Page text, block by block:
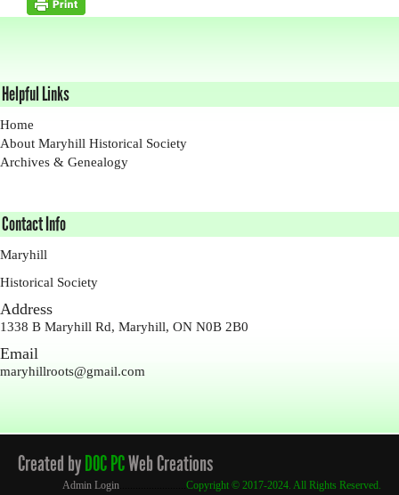
Helpful Links
Home
About Maryhill Historical Society
Archives & Genealogy
Contact Info
Maryhill
Historical Society
Address
1338 B Maryhill Rd, Maryhill, ON N0B 2B0
Email
maryhillroots@gmail.com
Created byDOC PCWeb Creations
Admin Login Copyright © 2017-2024. All Rights Reserved.